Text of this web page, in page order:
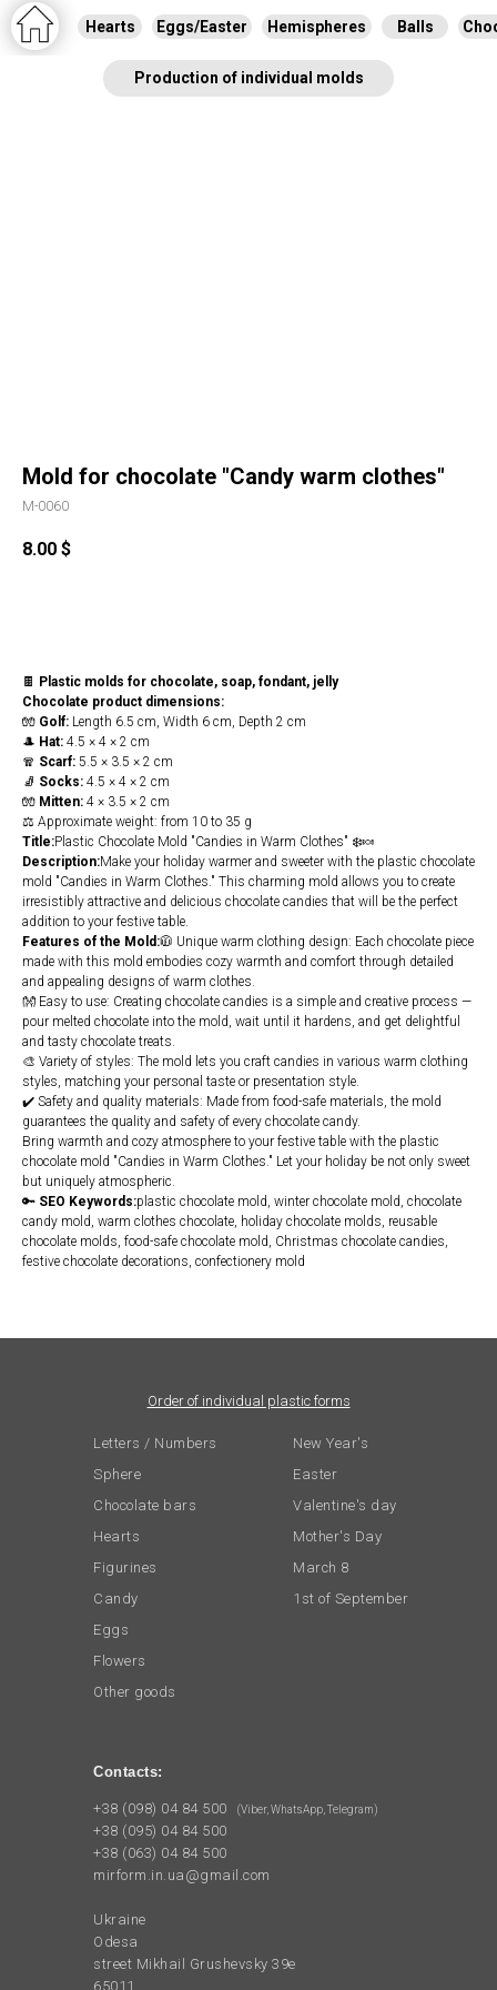
Production of individual molds
Hearts Balls
Hemispheres
Eggs/Easter
Mold for chocolate "Сandy warm clothes"
M-0060
8.00 $
🍫 Plastic molds for chocolate, soap, fondant, jelly
Chocolate product dimensions:
🧤 Golf: Length 6.5 cm, Width 6 cm, Depth 2 cm
🎩 Hat: 4.5 × 4 × 2 cm
🧣 Scarf: 5.5 × 3.5 × 2 cm
🧦 Socks: 4.5 × 4 × 2 cm
🧤 Mitten: 4 × 3.5 × 2 cm
⚖️ Approximate weight: from 10 to 35 g
Title:Plastic Chocolate Mold "Candies in Warm Clothes" ❄️🍬
Description:Make your holiday warmer and sweeter with the plastic chocolate
mold "Candies in Warm Clothes." This charming mold allows you to create
irresistibly attractive and delicious chocolate candies that will be the perfect
addition to your festive table.
Features of the Mold:🧥 Unique warm clothing design: Each chocolate piece
made with this mold embodies cozy warmth and comfort through detailed
and appealing designs of warm clothes.
👐 Easy to use: Creating chocolate candies is a simple and creative process —
pour melted chocolate into the mold, wait until it hardens, and get delightful
and tasty chocolate treats.
🎨 Variety of styles: The mold lets you craft candies in various warm clothing
styles, matching your personal taste or presentation style.
✔️ Safety and quality materials: Made from food-safe materials, the mold
guarantees the quality and safety of every chocolate candy.
Bring warmth and cozy atmosphere to your festive table with the plastic
chocolate mold "Candies in Warm Clothes." Let your holiday be not only sweet
but uniquely atmospheric.
🔑 SEO Keywords:plastic chocolate mold, winter chocolate mold, chocolate
candy mold, warm clothes chocolate, holiday chocolate molds, reusable
chocolate molds, food-safe chocolate mold, Christmas chocolate candies,
festive chocolate decorations, confectionery mold
+38 (098) 04 84 500
+38 (095) 04 84 500
+38 (063) 04 84 500
mirform.in.ua@gmail.com
Ukraine
Odesa
street Mikhail Grushevsky 39e
65011
New Year's
Letters / Numbers
Sphere
Chocolate bars
Hearts
Candy
Figurines
Flowers
Mother's Day
Valentine's day
Eggs
March 8
1st of September
Other goods
Order of individual plastic forms
Easter
(Viber, WhatsApp, Telegram)
Contacts: